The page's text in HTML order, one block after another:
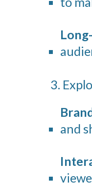
3.
and